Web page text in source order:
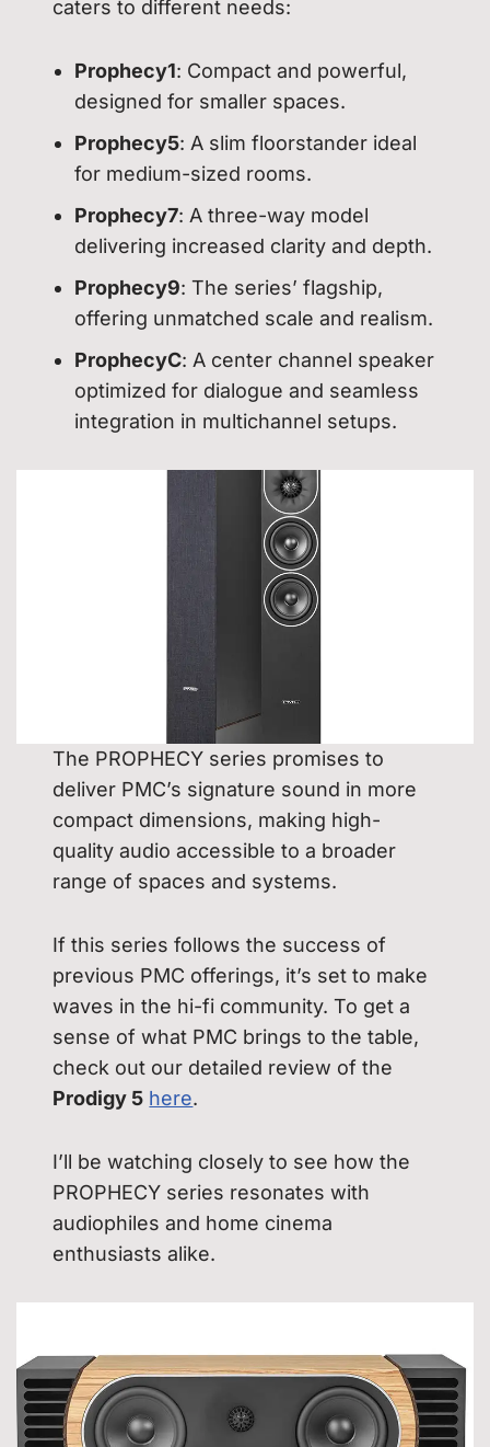
caters to different needs:
Prophecy1: Compact and powerful,
designed for smaller spaces.
Prophecy5: A slim floorstander ideal
for medium-sized rooms.
Prophecy7: A three-way model
delivering increased clarity and depth.
Prophecy9: The series’ flagship,
offering unmatched scale and realism.
ProphecyC: A center channel speaker
optimized for dialogue and seamless
integration in multichannel setups.
The PROPHECY series promises to
deliver PMC’s signature sound in more
compact dimensions, making high-
quality audio accessible to a broader
range of spaces and systems.
If this series follows the success of
previous PMC offerings, it’s set to make
waves in the hi-fi community. To get a
sense of what PMC brings to the table,
check out our detailed review of the
Prodigy 5 here.
I’ll be watching closely to see how the
PROPHECY series resonates with
audiophiles and home cinema
enthusiasts alike.